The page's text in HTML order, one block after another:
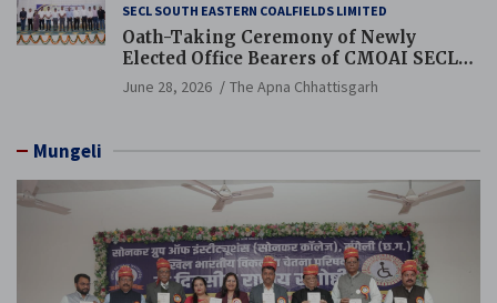
SECL SOUTH EASTERN COALFIELDS LIMITED
Oath-Taking Ceremony of Newly
Elected Office Bearers of CMOAI SECL
Branch Held
June 28, 2026 The Apna Chhattisgarh
Mungeli